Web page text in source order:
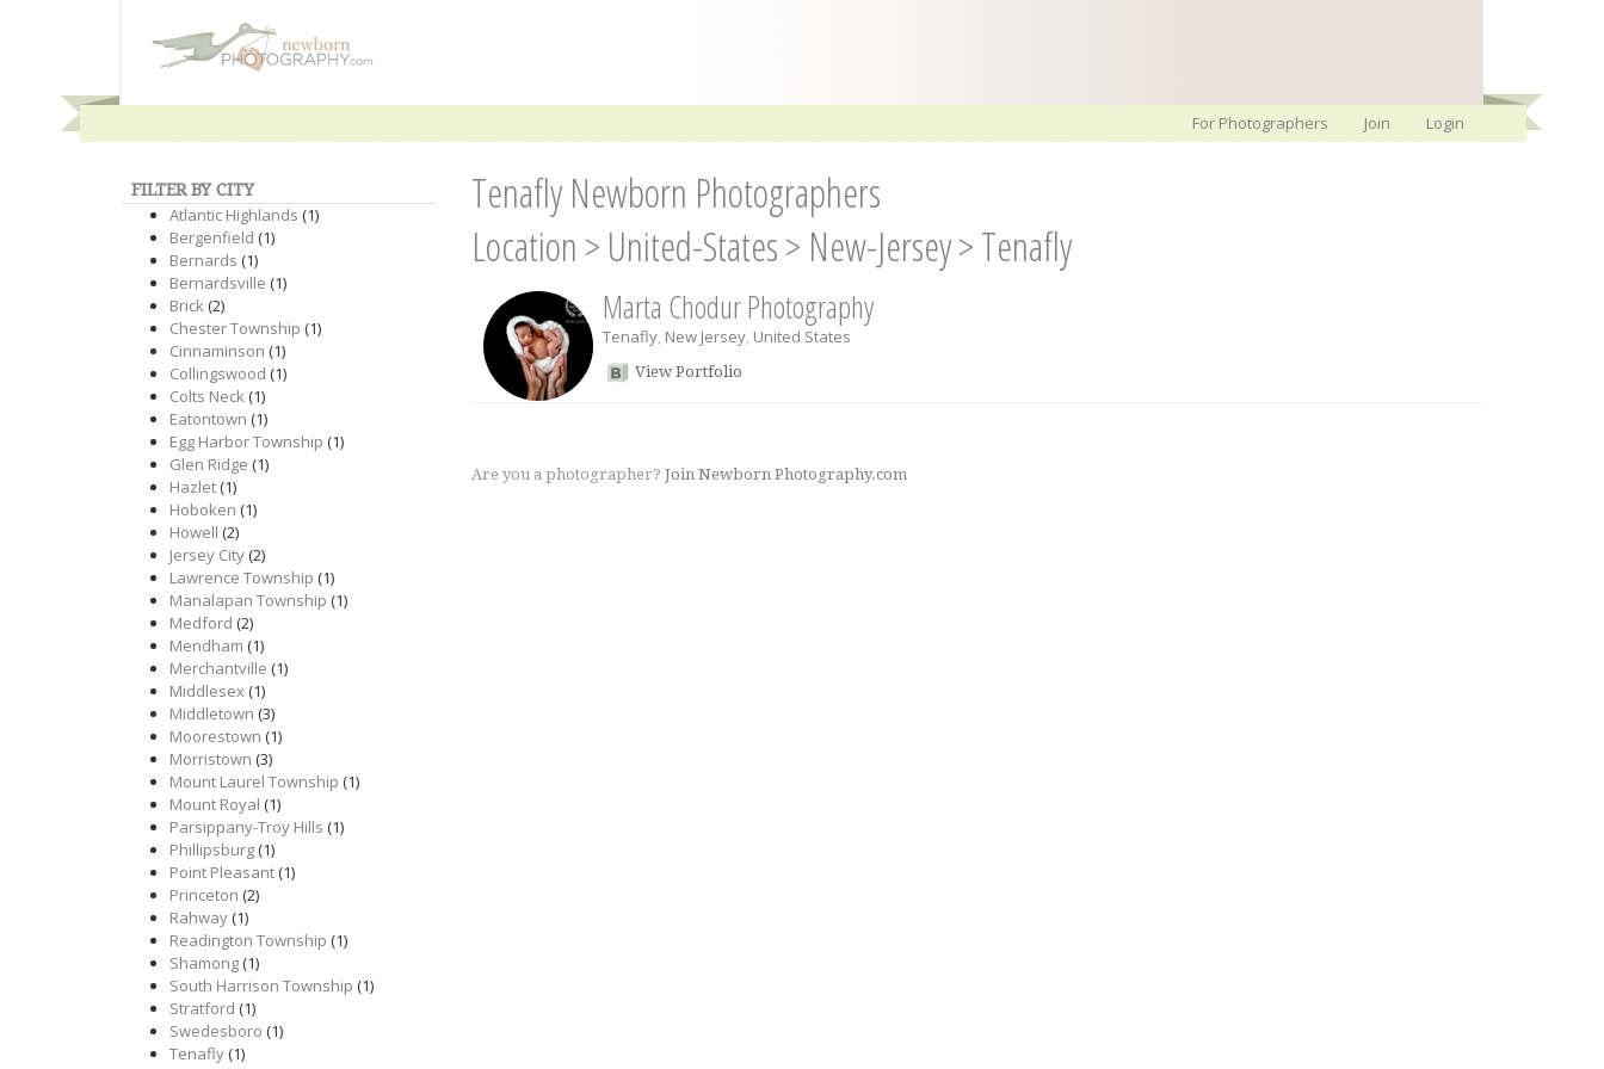
For Photographers Join Login
FILTER BY CITY
Atlantic Highlands (1)
Bergenfield (1)
Bernards (1)
Bernardsville (1)
Brick(2)
Chester Township (1)
Cinnaminson (1)
Collingswood (1)
Colts Neck(1)
Eatontown (1)
Egg Harbor Township (1)
Glen Ridge (1)
Hazlet(1)
Hoboken (1)
Howell (2)
Jersey City(2)
Lawrence Township (1)
Manalapan Township (1)
Medford (2)
Mendham (1)
Merchantville (1)
Middlesex(1)
Middletown (3)
Moorestown (1)
Morristown (3)
Mount Laurel Township (1)
Mount Royal (1)
Parsippany-Troy Hills (1)
Phillipsburg(1)
Point Pleasant(1)
Princeton (2)
Rahway(1)
Readington Township (1)
Shamong(1)
South Harrison Township (1)
Stratford (1)
Swedesboro (1)
Tenafly(1)
Tenafly Newborn Photographers
Location > United-States> New-Jersey>Tenafly
Marta Chodur Photography
Tenafly, New Jersey, United States
View Portfolio
Are you a photographer? Join Newborn Photography.com